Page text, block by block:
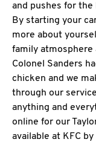
and pushes for
By starting your
more about
family atmosphere
Colonel Sanders
chicken and we
through our
anything and
online for our
available at KFC